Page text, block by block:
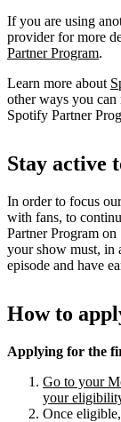
If you are using
provider for more
Partner Program.
Learn more about
other ways you
Spotify Partner
Stay active
In order to focus
with fans, to
Partner Program
your show must, in
episode and have
How to
Applying for the
Go to your
your
Once